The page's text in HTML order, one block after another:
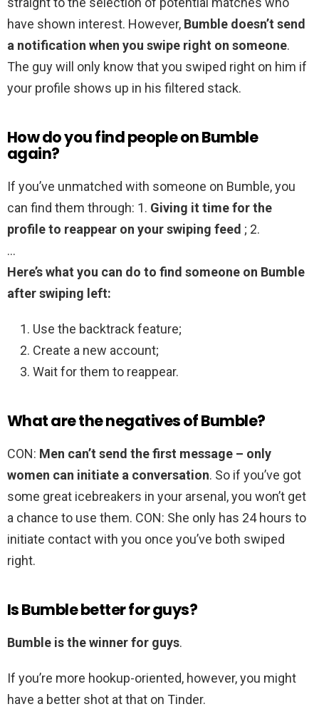
have shown interest. However, Bumble doesn’t send
a notification when you swipe right on someone.
The guy will only know that you swiped right on him if
your profile shows up in his filtered stack.
How do you find people on Bumble
again?
If you’ve unmatched with someone on Bumble, you
can find them through: 1. Giving it time for the
profile to reappear on your swiping feed ; 2.
…
Here’s what you can do to find someone on Bumble
after swiping left:
Use the backtrack feature;
Create a new account;
Wait for them to reappear.
What are the negatives of Bumble?
CON: Men can’t send the first message – only
women can initiate a conversation. So if you’ve got
some great icebreakers in your arsenal, you won’t get
a chance to use them. CON: She only has 24 hours to
initiate contact with you once you’ve both swiped
right.
Is Bumble better for guys?
Bumble is the winner for guys.
If you’re more hookup-oriented, however, you might
have a better shot at that on Tinder.